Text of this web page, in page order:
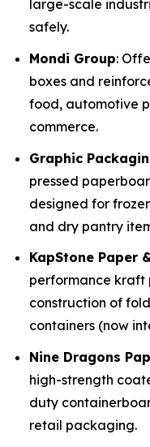
large-scale
safely.
Mondi Group:
boxes and
food, automotive
commerce.
Graphic
pressed
designed for
and dry pantry
KapStone Paper
performance kraft
construction of
containers (now
Nine Dragons
high-strength
duty
retail packaging.